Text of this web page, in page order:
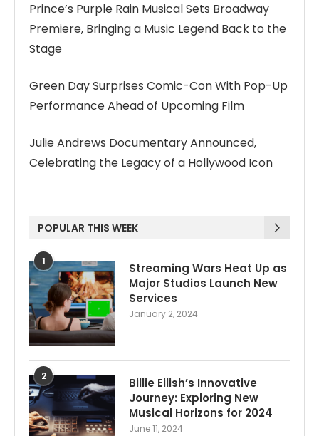
Prince’s Purple Rain Musical Sets Broadway
Premiere, Bringing a Music Legend Back to the
Stage
Green Day Surprises Comic-Con With Pop-Up
Performance Ahead of Upcoming Film
Julie Andrews Documentary Announced,
Celebrating the Legacy of a Hollywood Icon
POPULAR THIS WEEK
1
Streaming Wars Heat Up as
Major Studios Launch New
Services
January 2, 2024
2
Billie Eilish’s Innovative
Journey: Exploring New
Musical Horizons for 2024
June 11, 2024